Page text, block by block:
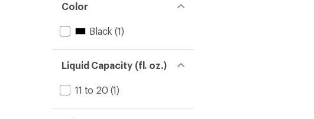
Color
Black (1)
Liquid Capacity (fl. oz.)
11 to 20 (1)